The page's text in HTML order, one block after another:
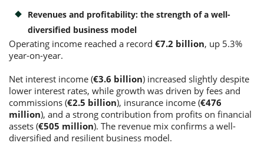
Revenues and profitability: the strength of a well-
diversified business model
Operating income reached a record €7.2 billion, up 5.3%
year-on-year.
Net interest income (€3.6 billion) increased slightly despite
lower interest rates, while growth was driven by fees and
commissions (€2.5 billion), insurance income (€476
million), and a strong contribution from profits on financial
assets (€505 million). The revenue mix confirms a well-
diversified and resilient business model.